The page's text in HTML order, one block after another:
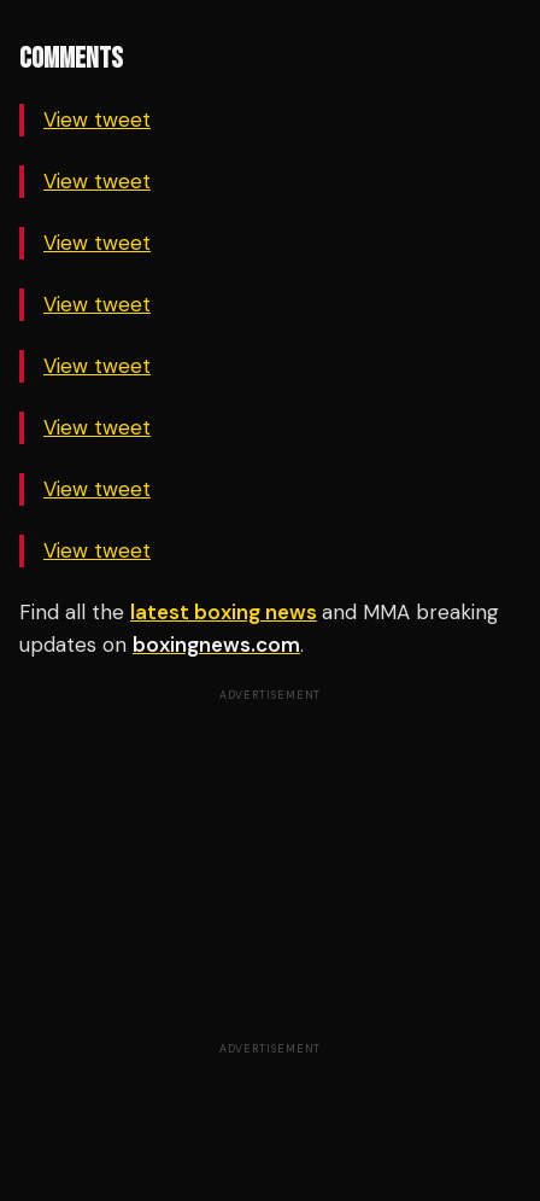
COMMENTS
View tweet
View tweet
View tweet
View tweet
View tweet
View tweet
View tweet
View tweet
Find all the latest boxing news and MMA breaking
updates on boxingnews.com.
ADVERTISEMENT
ADVERTISEMENT